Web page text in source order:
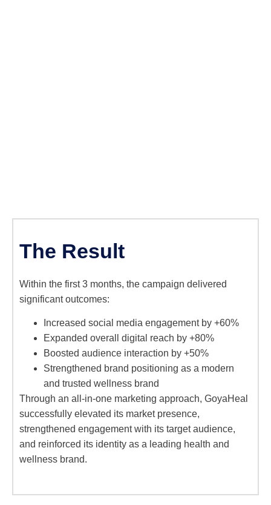
The Result
Within the first 3 months, the campaign delivered
significant outcomes:
Increased social media engagement by +60%
Expanded overall digital reach by +80%
Boosted audience interaction by +50%
Strengthened brand positioning as a modern
and trusted wellness brand
Through an all-in-one marketing approach, GoyaHeal
successfully elevated its market presence,
strengthened engagement with its target audience,
and reinforced its identity as a leading health and
wellness brand.